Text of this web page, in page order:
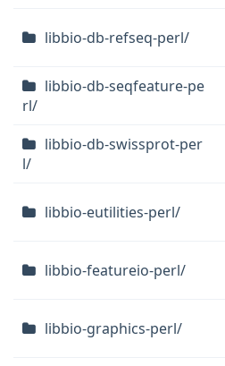
libbio-db-refseq-perl/
libbio-db-seqfeature-pe
rl/
libbio-db-swissprot-per
l/
libbio-eutilities-perl/
libbio-featureio-perl/
libbio-graphics-perl/